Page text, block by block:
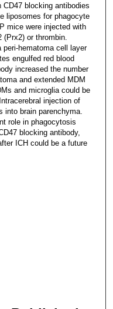
blocking antibodies
liposomes for phagocyte
mice were injected with
or thrombin.
peri-hematoma cell layer
engulfed red blood
increased the number
and extended MDM
and microglia could be
injection of
into brain parenchyma.
role in phagocytosis
blocking antibody,
ICH could be a future